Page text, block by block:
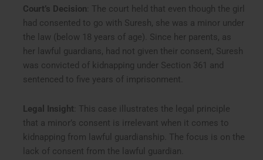
Court’s Decision : The court held that even though the girl
had consented to go with Suresh, she was a minor under
the law (below 18 years of age). Since her parents, as
her lawful guardians, had not given their consent, Suresh
was convicted of kidnapping under Section 361 and
sentenced to five years of imprisonment.
Legal Insight : This case illustrates the legal principle
that a minor’s consent is irrelevant when it comes to
kidnapping from lawful guardianship. The focus is on the
lack of consent from the lawful guardian.